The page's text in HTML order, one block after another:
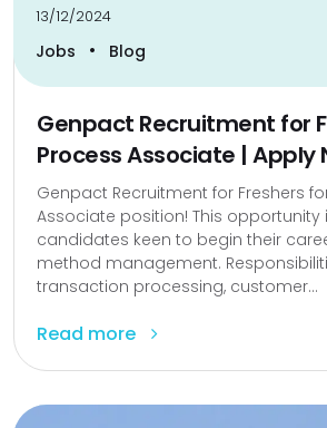
13/12/2024
Jobs • Blog
Genpact Recruitment for
Process Associate | Apply
Genpact Recruitment for Freshers
Associate position! This opportunity
candidates keen to begin their
method management.
transaction processing, customer...
Read more